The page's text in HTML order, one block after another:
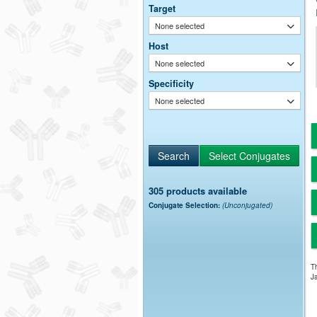
Target
None selected
Host
None selected
Specificity
None selected
305 products available
Conjugate Selection: (Unconjugated)